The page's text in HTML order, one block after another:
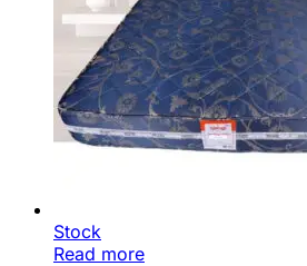
Stock
Read more